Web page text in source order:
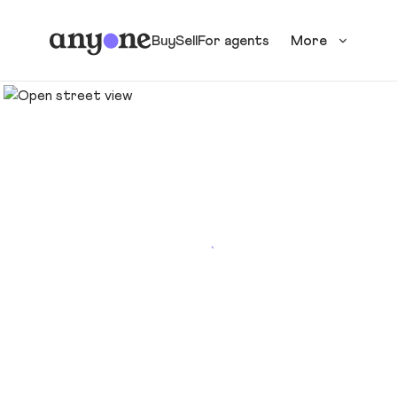
BuySellFor agents More